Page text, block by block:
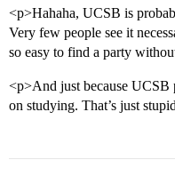
<p>Hahaha, UCSB is
Very few people see it
so easy to find a party
<p>And just because UCSB
on studying. That’s just